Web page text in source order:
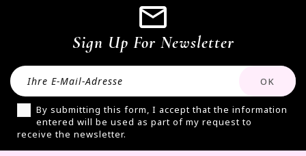
Sign Up For Newsletter
By submitting this form, I accept that the information
entered will be used as part of my request to
receive the newsletter.